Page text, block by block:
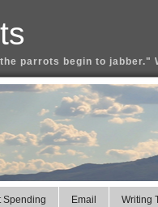
parrots begin to jabber."
Spending Email Writing